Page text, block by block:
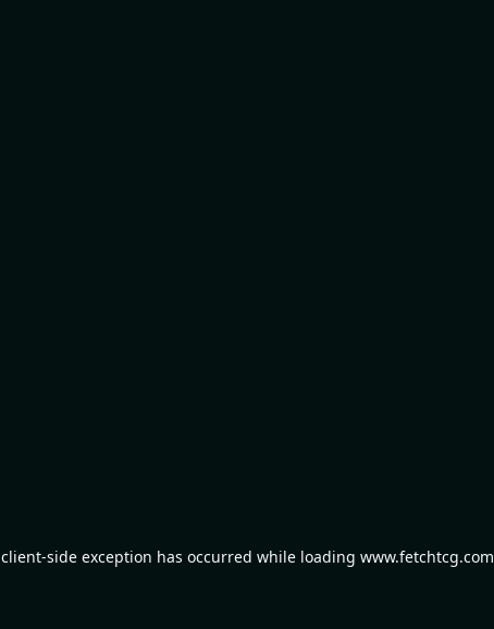
client-side exception has occurred while loading www.fetchtcg.com